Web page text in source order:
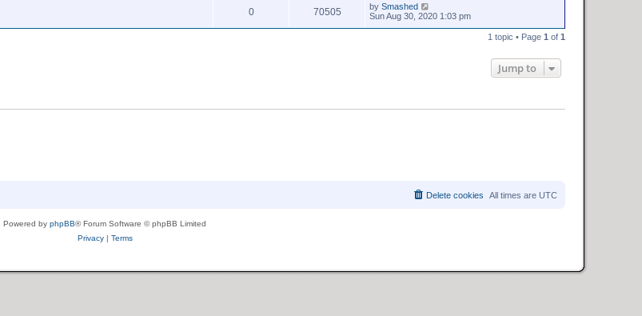
0 70505 by Smashed
Sun Aug 30, 2020 1:03 pm
1 topic • Page 1 of 1
Jump to
All times are UTC
Delete cookies
Powered by phpBB® Forum Software © phpBB Limited
Privacy| Terms